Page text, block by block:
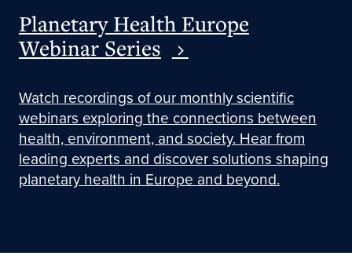
Planetary Health Europe
Webinar Series
Watch recordings of our monthly scientific
webinars exploring the connections between
health, environment, and society. Hear from
leading experts and discover solutions shaping
planetary health in Europe and beyond.